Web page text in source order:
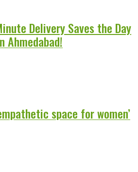
Delivery Saves the Day
Ahmedabad!
space for women’